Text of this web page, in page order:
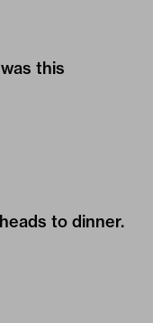
this
to dinner.